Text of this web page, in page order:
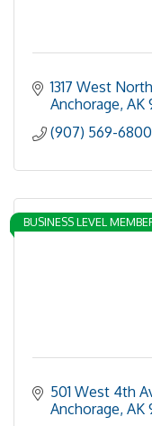
1317 West
Anchorage AK
(907) 569-6800
BUSINESS LEVEL
501 West 4th
Anchorage AK